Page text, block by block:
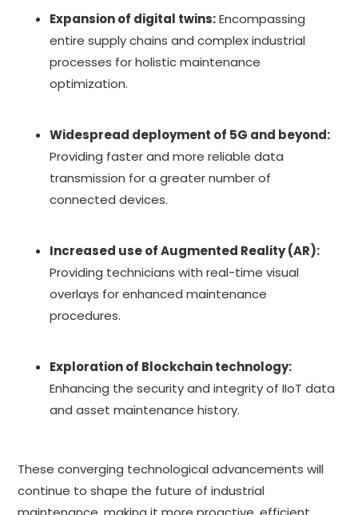
Expansion of digital twins:Encompassing
entire supply chains and complex industrial
processes for holistic maintenance
optimization.
Widespread deployment of 5G and beyond:
Providing faster and more reliable data
transmission for a greater number of
connected devices.
Increased use of Augmented Reality (AR):
Providing technicians with real-time visual
overlays for enhanced maintenance
procedures.
Exploration of Blockchain technology:
Enhancing the security and integrity of IIoT data
and asset maintenance history.
These converging technological advancements will
continue to shape the future of industrial